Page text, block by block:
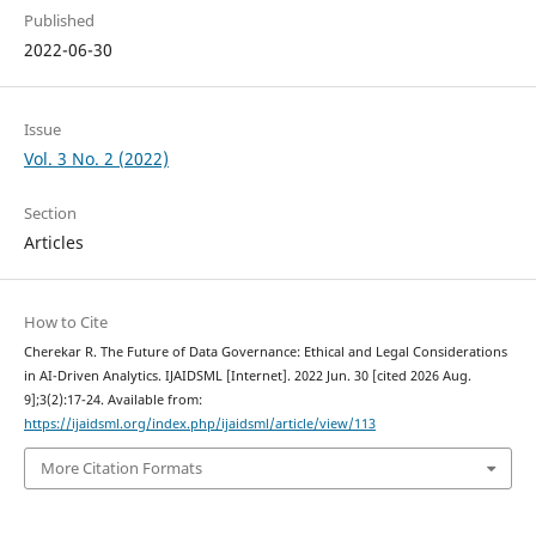
Published
2022-06-30
Issue
Vol. 3 No. 2 (2022)
Section
Articles
How to Cite
Cherekar R. The Future of Data Governance: Ethical and Legal Considerations
in AI-Driven Analytics. IJAIDSML [Internet]. 2022 Jun. 30 [cited 2026 Aug.
9];3(2):17-24. Available from:
https://ijaidsml.org/index.php/ijaidsml/article/view/113
More Citation Formats